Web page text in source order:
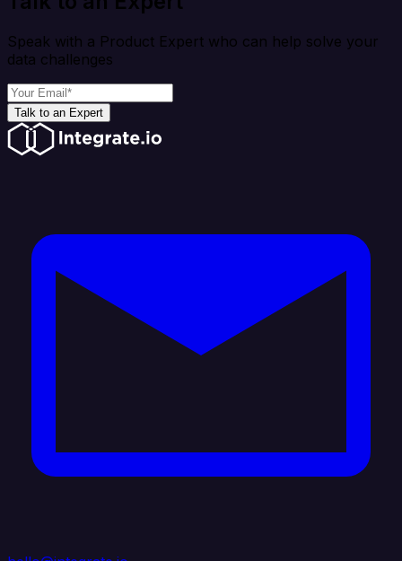
Speak with a Product Expert who can help solve your
data challenges
Talk to an Expert